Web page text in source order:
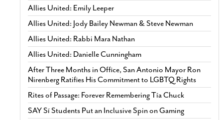
Allies United: Emily Leeper
Allies United: Jody Bailey Newman & Steve Newman
Allies United: Rabbi Mara Nathan
Allies United: Danielle Cunningham
After Three Months in Office, San Antonio Mayor Ron
Nirenberg Ratifies His Commitment to LGBTQ Rights
Rites of Passage: Forever Remembering Tía Chuck
SAY Sí Students Put an Inclusive Spin on Gaming